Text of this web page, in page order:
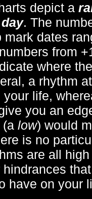
depict a
. The
dates
from
where
a rhythm
life,
you an
(a low) would
is no
are all
have on your